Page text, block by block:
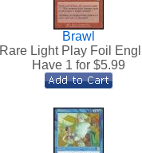
Brawl
Rare Light Play Foil
Have 1 for $5.99